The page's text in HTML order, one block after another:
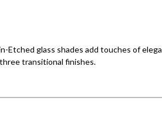
Etched glass shades add touches of
transitional finishes.